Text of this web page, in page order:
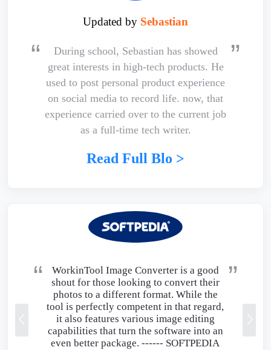
Updated by Sebastian
During school, Sebastian has showed
great interests in high-tech products. He
used to post personal product experience
on social media to record life. now, that
experience carried over to the current job
as a full-time tech writer.
Read Full Blo >
WorkinTool Image Converter is a good
shout for those looking to convert their
photos to a different format. While the
tool is perfectly competent in that regard,
it also features various image editing
capabilities that turn the software into an
even better package. ------ SOFTPEDIA